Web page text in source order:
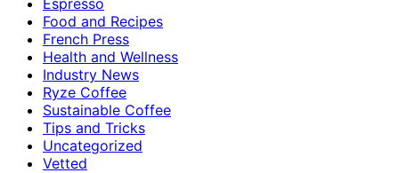
Food and Recipes
French Press
Health and Wellness
Industry News
Ryze Coffee
Sustainable Coffee
Tips and Tricks
Uncategorized
Vetted